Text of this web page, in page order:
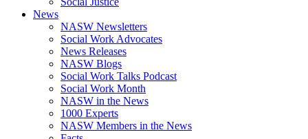
News
NASW Newsletters
Social Work Advocates
News Releases
NASW Blogs
Social Work Talks Podcast
Social Work Month
NASW in the News
1000 Experts
NASW Members in the News